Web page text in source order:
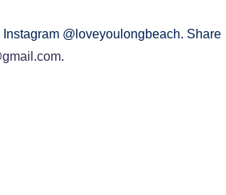
@loveyoulongbeach. Share
.